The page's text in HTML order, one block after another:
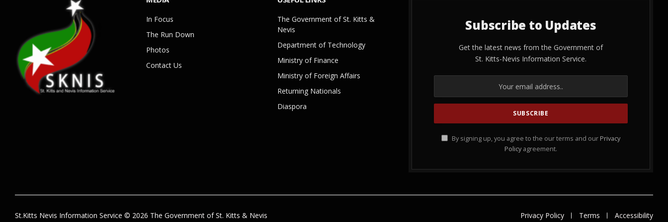
In Focus
The Run Down
Photos
Contact Us
The Government of St. Kitts &
Nevis
Department of Technology
Ministry of Finance
Ministry of Foreign Affairs
Returning Nationals
Diaspora
Subscribe to Updates
Get the latest news from the Government of
St. Kitts-Nevis Information Service.
By signing up, you agree to the our terms and our Privacy
Policy agreement.
St.Kitts Nevis Information Service © 2026 The Government of St. Kitts & Nevis Privacy Policy Terms Accessibility